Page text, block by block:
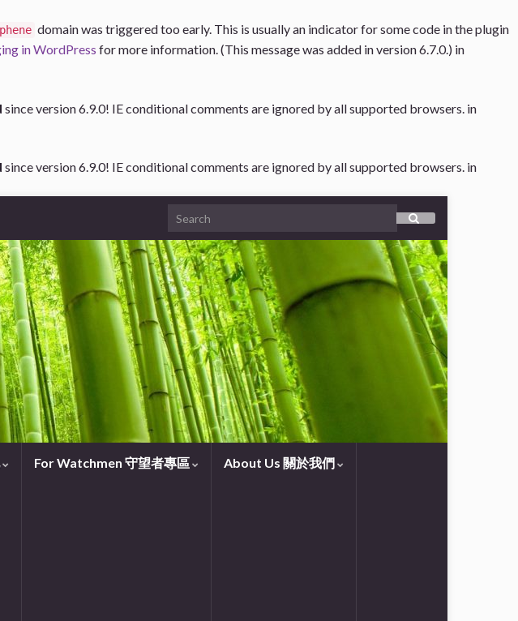
domain was triggered too early. This is usually an indicator for some code in the plugin
in WordPress for more information. (This message was added in version 6.7.0.) in
since version 6.9.0! IE conditional comments are ignored by all supported browsers. in
since version 6.9.0! IE conditional comments are ignored by all supported browsers. in
For Watchmen 守望者專區 About Us 關於我們